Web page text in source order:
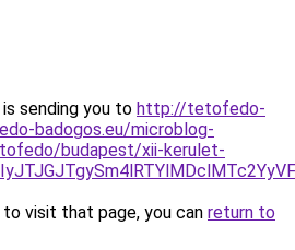
sending you to http://tetofedo-
badogos.eu/microblog-
budapest/xii-kerulet-
visit that page, you can return to